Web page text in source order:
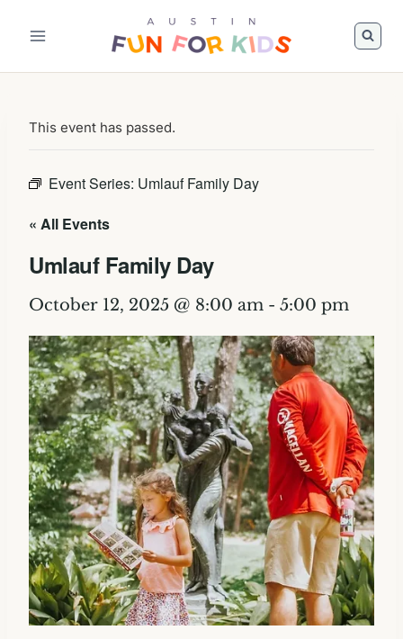
This event has passed.
Event Series: Umlauf Family Day
« All Events
Umlauf Family Day
October 12, 2025 @ 8:00 am - 5:00 pm